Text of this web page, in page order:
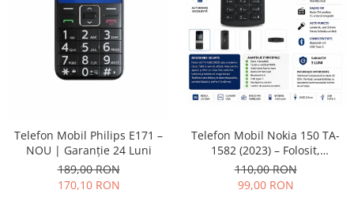
Placi de baza
Placa de baza Allview
Huawei
Telefon Mobil Philips E171 –
NOU | Garanție 24 Luni
189,00 RON
170,10 RON
Telefon Mobil Nokia 150 TA-
1582 (2023) – Folosit,
impecabil și fiabil
110,00 RON
99,00 RON